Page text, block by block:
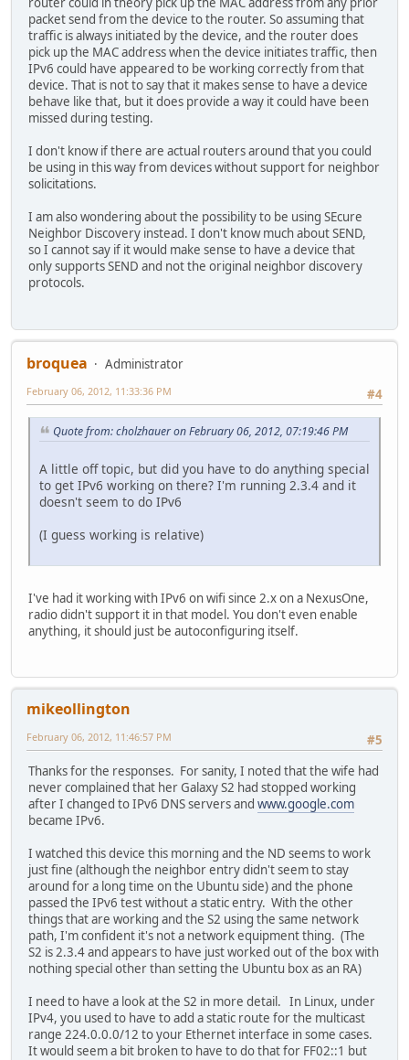
packet send from the device to the router. So assuming that
traffic is always initiated by the device, and the router does
pick up the MAC address when the device initiates traffic, then
IPv6 could have appeared to be working correctly from that
device. That is not to say that it makes sense to have a device
behave like that, but it does provide a way it could have been
missed during testing.
I don't know if there are actual routers around that you could
be using in this way from devices without support for neighbor
solicitations.
I am also wondering about the possibility to be using SEcure
Neighbor Discovery instead. I don't know much about SEND,
so I cannot say if it would make sense to have a device that
only supports SEND and not the original neighbor discovery
protocols.
broquea
Administrator
#4
February 06, 2012, 11:33:36 PM
Quote from: cholzhauer on February 06, 2012, 07:19:46 PM
A little off topic, but did you have to do anything special
to get IPv6 working on there? I'm running 2.3.4 and it
doesn't seem to do IPv6
(I guess working is relative)
I've had it working with IPv6 on wifi since 2.x on a NexusOne,
radio didn't support it in that model. You don't even enable
anything, it should just be autoconfiguring itself.
mikeollington
#5
February 06, 2012, 11:46:57 PM
Thanks for the responses. For sanity, I noted that the wife had
never complained that her Galaxy S2 had stopped working
after I changed to IPv6 DNS servers and www.google.com
became IPv6.
I watched this device this morning and the ND seems to work
just fine (although the neighbor entry didn't seem to stay
around for a long time on the Ubuntu side) and the phone
passed the IPv6 test without a static entry. With the other
things that are working and the S2 using the same network
path, I'm confident it's not a network equipment thing. (The
S2 is 2.3.4 and appears to have just worked out of the box with
nothing special other than setting the Ubuntu box as an RA)
I need to have a look at the S2 in more detail. In Linux, under
IPv4, you used to have to add a static route for the multicast
range 224.0.0.0/12 to your Ethernet interface in some cases.
It would seem a bit broken to have to do that for FF02::1 but